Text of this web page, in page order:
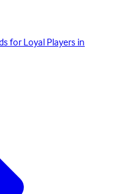
for Loyal Players in